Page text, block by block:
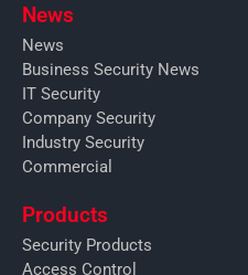
News
News
Business Security News
IT Security
Company Security
Industry Security
Commercial
Products
Security Products
Access Control